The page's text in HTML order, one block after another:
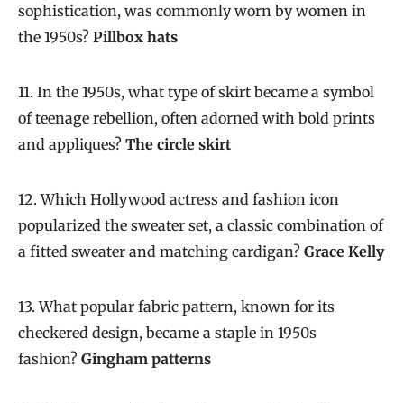
sophistication, was commonly worn by women in
the 1950s? Pillbox hats
11. In the 1950s, what type of skirt became a symbol
of teenage rebellion, often adorned with bold prints
and appliques? The circle skirt
12. Which Hollywood actress and fashion icon
popularized the sweater set, a classic combination of
a fitted sweater and matching cardigan? Grace Kelly
13. What popular fabric pattern, known for its
checkered design, became a staple in 1950s
fashion? Gingham patterns